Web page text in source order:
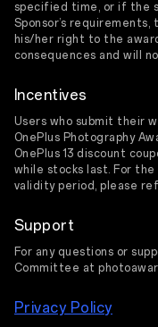
specified time, or if the
Sponsor’s
his/her right to the
consequences and will
Incentives
Users who submit their
OnePlus Photography
OnePlus 13 discount
while stocks last. For the
validity period, please
Support
For any questions or
Committee at
Privacy Policy